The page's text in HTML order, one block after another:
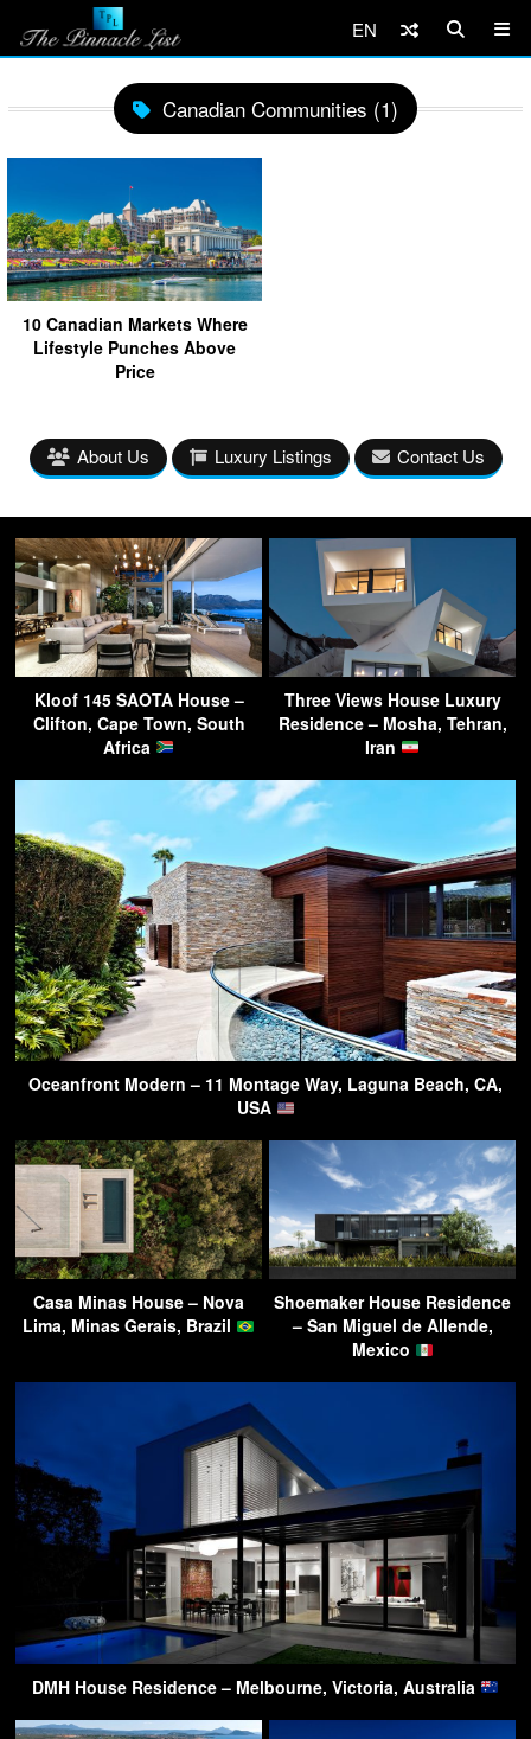
EN
Canadian Communities (1)
10 Canadian Markets Where
Lifestyle Punches Above
Price
About Us Luxury Listings Contact Us
Kloof 145 SAOTA House –
Clifton, Cape Town, South
Africa
Three Views House Luxury
Residence – Mosha, Tehran,
Iran
Oceanfront Modern – 11 Montage Way, Laguna Beach, CA,
USA
Casa Minas House – Nova
Lima, Minas Gerais, Brazil
Shoemaker House Residence
– San Miguel de Allende,
Mexico
DMH House Residence – Melbourne, Victoria, Australia